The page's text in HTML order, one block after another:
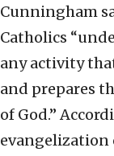
Cunningham
Catholics
any activity
and prepares
of God.”
evangelization